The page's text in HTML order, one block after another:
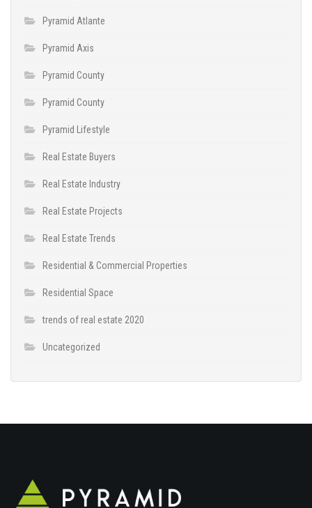
Pyramid Atlante
Pyramid Axis
Pyramid County
Pyramid County
Pyramid Lifestyle
Real Estate Buyers
Real Estate Industry
Real Estate Projects
Real Estate Trends
Residential & Commercial Properties
Residential Space
trends of real estate 2020
Uncategorized